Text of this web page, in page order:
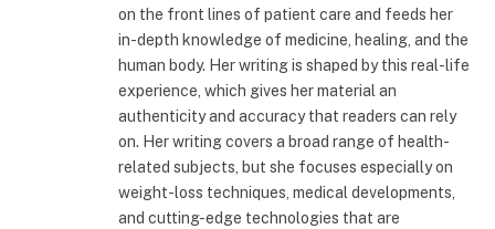
on the front lines of patient care and feeds her
in-depth knowledge of medicine, healing, and the
human body. Her writing is shaped by this real-life
experience, which gives her material an
authenticity and accuracy that readers can rely
on. Her writing covers a broad range of health-
related subjects, but she focuses especially on
weight-loss techniques, medical developments,
and cutting-edge technologies that are